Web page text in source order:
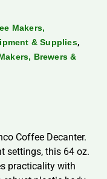
Makers,
& Supplies,
Brewers &
Coffee Decanter.
settings, this 64 oz.
practicality with